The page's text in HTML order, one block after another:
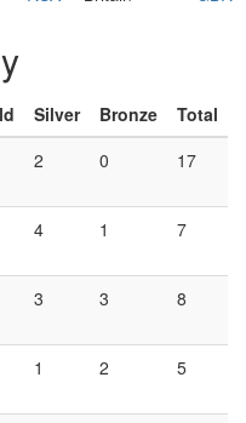
Silver Bronze
Total
2 0 17
4 1 7
3 3 8
1 2 5